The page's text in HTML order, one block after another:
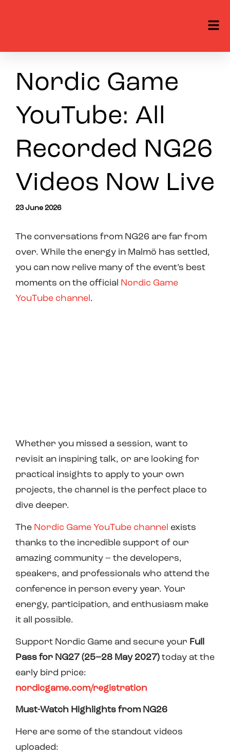
Nordic Game
YouTube: All
Recorded NG26
Videos Now Live
23 June 2026
The conversations from NG26 are far from
over. While the energy in Malmö has settled,
you can now relive many of the event’s best
moments on the official Nordic Game
YouTube channel .
Whether you missed a session, want to
revisit an inspiring talk, or are looking for
practical insights to apply to your own
projects, the channel is the perfect place to
dive deeper.
The Nordic Game YouTube channel exists
thanks to the incredible support of our
amazing community – the developers,
speakers, and professionals who attend the
conference in person every year. Your
energy, participation, and enthusiasm make
it all possible.
Support Nordic Game and secure your Full
Pass for NG27 (25–28 May 2027) today at the
early bird price:
nordicgame.com/registration
Must-Watch Highlights from NG26
Here are some of the standout videos
uploaded: